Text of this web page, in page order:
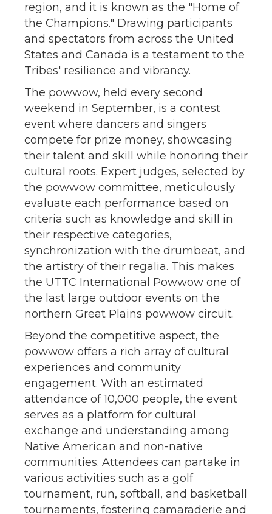
region, and it is known as the "Home of
the Champions." Drawing participants
and spectators from across the United
States and Canada is a testament to the
Tribes' resilience and vibrancy.
The powwow, held every second
weekend in September, is a contest
event where dancers and singers
compete for prize money, showcasing
their talent and skill while honoring their
cultural roots. Expert judges, selected by
the powwow committee, meticulously
evaluate each performance based on
criteria such as knowledge and skill in
their respective categories,
synchronization with the drumbeat, and
the artistry of their regalia. This makes
the UTTC International Powwow one of
the last large outdoor events on the
northern Great Plains powwow circuit.
Beyond the competitive aspect, the
powwow offers a rich array of cultural
experiences and community
engagement. With an estimated
attendance of 10,000 people, the event
serves as a platform for cultural
exchange and understanding among
Native American and non-native
communities. Attendees can partake in
various activities such as a golf
tournament, run, softball, and basketball
tournaments, fostering camaraderie and